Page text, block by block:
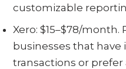
customizable
Xero: $15–$78/month.
businesses that have
transactions or